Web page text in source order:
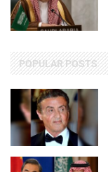
POPULAR POSTS